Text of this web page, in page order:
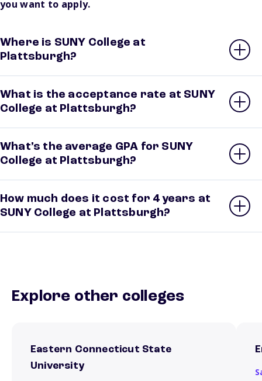
you want to apply.
Where is SUNY College at
Plattsburgh?
What is the acceptance rate at SUNY
College at Plattsburgh?
What’s the average GPA for SUNY
College at Plattsburgh?
How much does it cost for 4 years at
SUNY College at Plattsburgh?
Explore other colleges
Eastern Connecticut State
University